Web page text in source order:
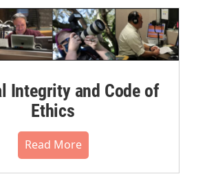
Integrity and Code of
Ethics
Read More